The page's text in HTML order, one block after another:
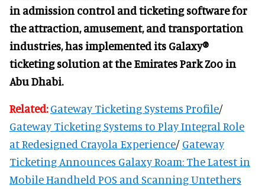
in admission control and ticketing software for
the attraction, amusement, and transportation
industries, has implemented its Galaxy®
ticketing solution at the Emirates Park Zoo in
Abu Dhabi.
Related: Gateway Ticketing Systems Profile/
Gateway Ticketing Systems to Play Integral Role
at Redesigned Crayola Experience/ Gateway
Ticketing Announces Galaxy Roam: The Latest in
Mobile Handheld POS and Scanning Untethers